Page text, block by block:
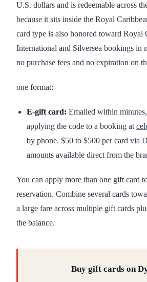
U.S. dollars and is redeemable across
because it sits inside the Royal
card type is also honored toward Royal
International and Silversea bookings in
no purchase fees and no expiration on
one format:
E-gift card: Emailed within
applying the code to a booking at
by phone. $50 to $500 per card via
amounts available direct from the
You can apply more than one gift card
reservation. Combine several cards
a large fare across multiple gift cards
the balance.
Buy gift cards on